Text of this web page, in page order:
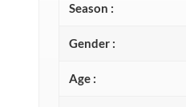
Season :
Gender :
Age :